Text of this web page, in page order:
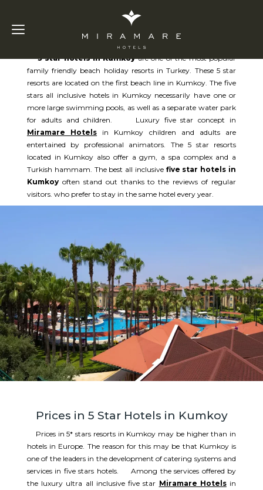
5 Star Hotels in Kumkoy
5 star hotels in Kumkoyare one of the most popular
family friendly beach holiday resorts in Turkey. These 5 star
resorts are located on the first beach line in Kumkoy. The five
stars all inclusive hotels in Kumkoy necessarily have one or
more large swimming pools, as well as a separate water park
for adults and children. Luxury five star concept in
Miramare Hotels in Kumkoy children and adults are
entertained by professional animators. The 5 star resorts
located in Kumkoy also offer a gym, a spa complex and a
Turkish hammam. The best all inclusivefive star hotels in
Kumkoy often stand out thanks to the reviews of regular
visitors. who prefer to stay in the same hotel every year.
Prices in 5 Star Hotels in Kumkoy
Prices in 5* stars resorts in Kumkoy may be higher than in
hotels in Europe. The reason for this may be that Kumkoy is
one of the leaders in the development of catering systems and
services in five stars hotels. Among the services offered by
the luxury ultra all inclusive five star Miramare Hotelsin